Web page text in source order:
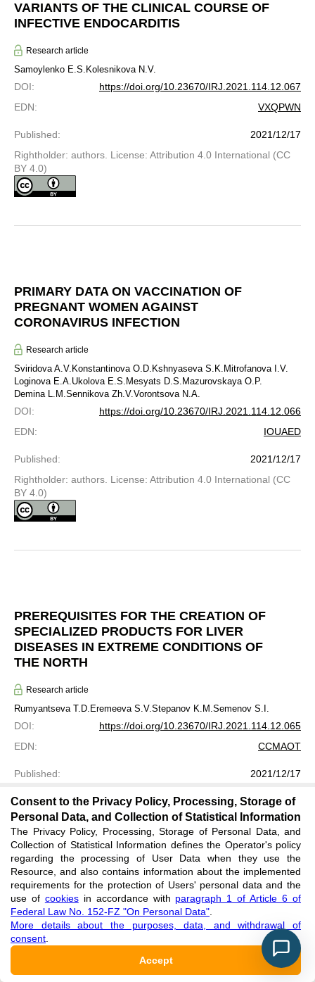
VARIANTS OF THE CLINICAL COURSE OF
INFECTIVE ENDOCARDITIS
Research article
Samoylenko E.S. Kolesnikova N.V.
DOI:
https://doi.org/10.23670/IRJ.2021.114.12.067
EDN: VXQPWN
Published:
2021/12/17
Rightholder: authors. License: Attribution 4.0 International (CC
BY 4.0)
PRIMARY DATA ON VACCINATION OF
PREGNANT WOMEN AGAINST
CORONAVIRUS INFECTION
Research article
Sviridova A.V. Konstantinova O.D. Kshnyaseva S.K. Mitrofanova I.V.
Loginova E.A.Ukolova E.S. Mesyats D.S. Mazurovskaya O.P.
Demina L.M.Sennikova Zh.V.Vorontsova N.A.
DOI:
https://doi.org/10.23670/IRJ.2021.114.12.066
EDN: IOUAED
Published:
2021/12/17
Rightholder: authors. License: Attribution 4.0 International (CC
BY 4.0)
PREREQUISITES FOR THE CREATION OF
SPECIALIZED PRODUCTS FOR LIVER
DISEASES IN EXTREME CONDITIONS OF
THE NORTH
Research article
Rumyantseva T.D. Eremeeva S.V.Stepanov K.M.Semenov S.I.
DOI:
https://doi.org/10.23670/IRJ.2021.114.12.065
EDN: CCMAOT
Published:
2021/12/17
BY 4.0)
INFORMATION TECHNOLOGIES IN THE
DIAGNOSIS OF HEARING LOSS IN
CHILDREN REPUBLIC OF TYVA
Consent to the Privacy Policy, Processing, Storage of
Personal Data, and Collection of Statistical Information
The Privacy Policy, Processing, Storage of Personal Data, and
Collection of Statistical Information defines the Operator's policy
regarding the processing of User Data when they use the
Resource, and also contains information about the implemented
requirements for the protection of Users' personal data and the
use of cookiesin accordance with paragraph 1 of Article 6 of
Federal Law No. 152-FZ "On Personal Data"
More details about the purposes, data, and withdrawal of
consent
Accept